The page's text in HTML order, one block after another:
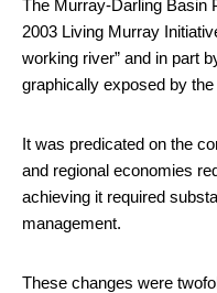
The Murray-Darling Basin
2003 Living Murray
working river” and in part
graphically exposed by
It was predicated on the
and regional economies
achieving it required
management.
These changes were